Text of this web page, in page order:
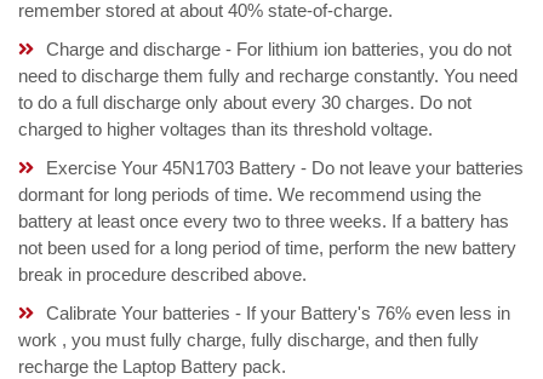
remember stored at about 40% state-of-charge.
Charge and discharge - For lithium ion batteries, you do not
need to discharge them fully and recharge constantly. You need
to do a full discharge only about every 30 charges. Do not
charged to higher voltages than its threshold voltage.
Exercise Your 45N1703 Battery - Do not leave your batteries
dormant for long periods of time. We recommend using the
battery at least once every two to three weeks. If a battery has
not been used for a long period of time, perform the new battery
break in procedure described above.
Calibrate Your batteries - If your Battery's 76% even less in
work , you must fully charge, fully discharge, and then fully
recharge the Laptop Battery pack.